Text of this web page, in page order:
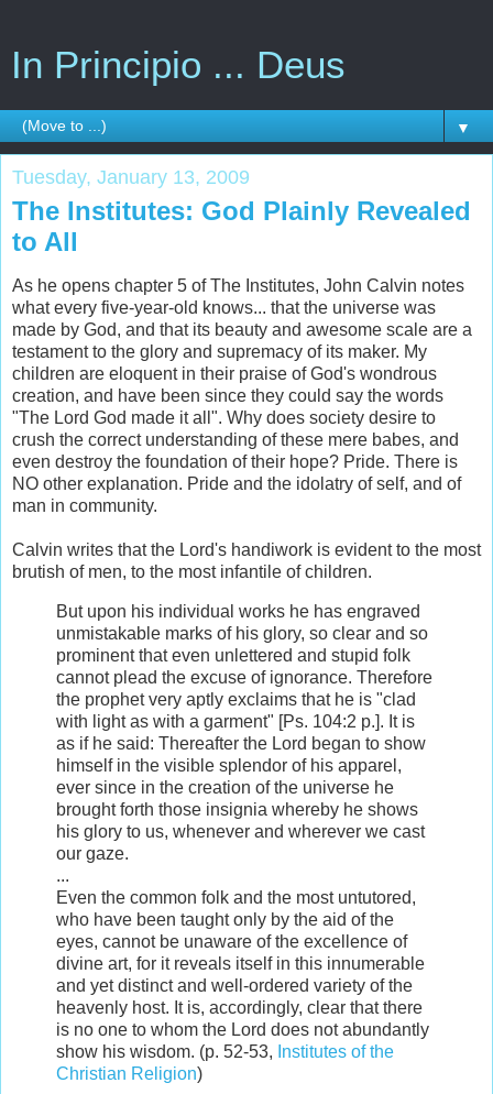
In Principio ... Deus
▼
Tuesday, January 13, 2009
The Institutes: God Plainly Revealed
to All
As he opens chapter 5 of The Institutes, John Calvin notes
what every five-year-old knows... that the universe was
made by God, and that its beauty and awesome scale are a
testament to the glory and supremacy of its maker. My
children are eloquent in their praise of God's wondrous
creation, and have been since they could say the words
"The Lord God made it all". Why does society desire to
crush the correct understanding of these mere babes, and
even destroy the foundation of their hope? Pride. There is
NO other explanation. Pride and the idolatry of self, and of
man in community.
Calvin writes that the Lord's handiwork is evident to the most
brutish of men, to the most infantile of children.
But upon his individual works he has engraved
unmistakable marks of his glory, so clear and so
prominent that even unlettered and stupid folk
cannot plead the excuse of ignorance. Therefore
the prophet very aptly exclaims that he is "clad
with light as with a garment" [Ps. 104:2 p.]. It is
as if he said: Thereafter the Lord began to show
himself in the visible splendor of his apparel,
ever since in the creation of the universe he
brought forth those insignia whereby he shows
his glory to us, whenever and wherever we cast
our gaze.
...
Even the common folk and the most untutored,
who have been taught only by the aid of the
eyes, cannot be unaware of the excellence of
divine art, for it reveals itself in this innumerable
and yet distinct and well-ordered variety of the
heavenly host. It is, accordingly, clear that there
is no one to whom the Lord does not abundantly
show his wisdom. (p. 52-53, Institutes of the
Christian Religion)